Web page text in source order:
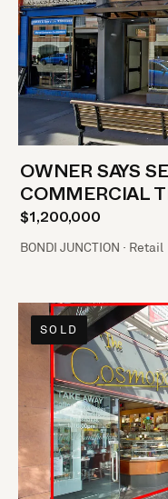
OWNER SAYS
COMMERCIAL
$1,200,000
BONDI JUNCTION · Retail
SOLD